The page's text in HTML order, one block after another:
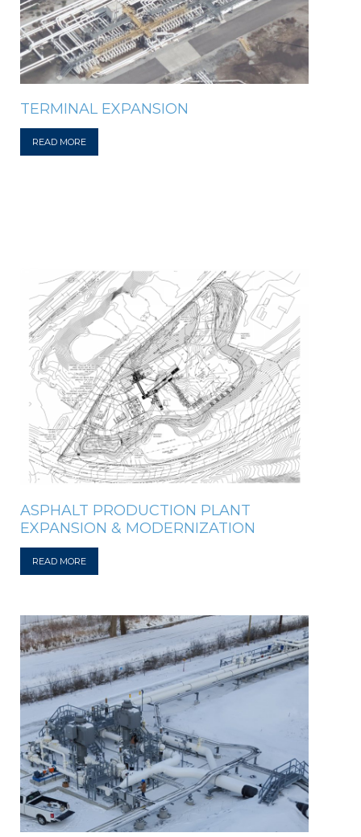
TERMINAL EXPANSION
READ MORE
ASPHALT PRODUCTION PLANT
EXPANSION & MODERNIZATION
READ MORE